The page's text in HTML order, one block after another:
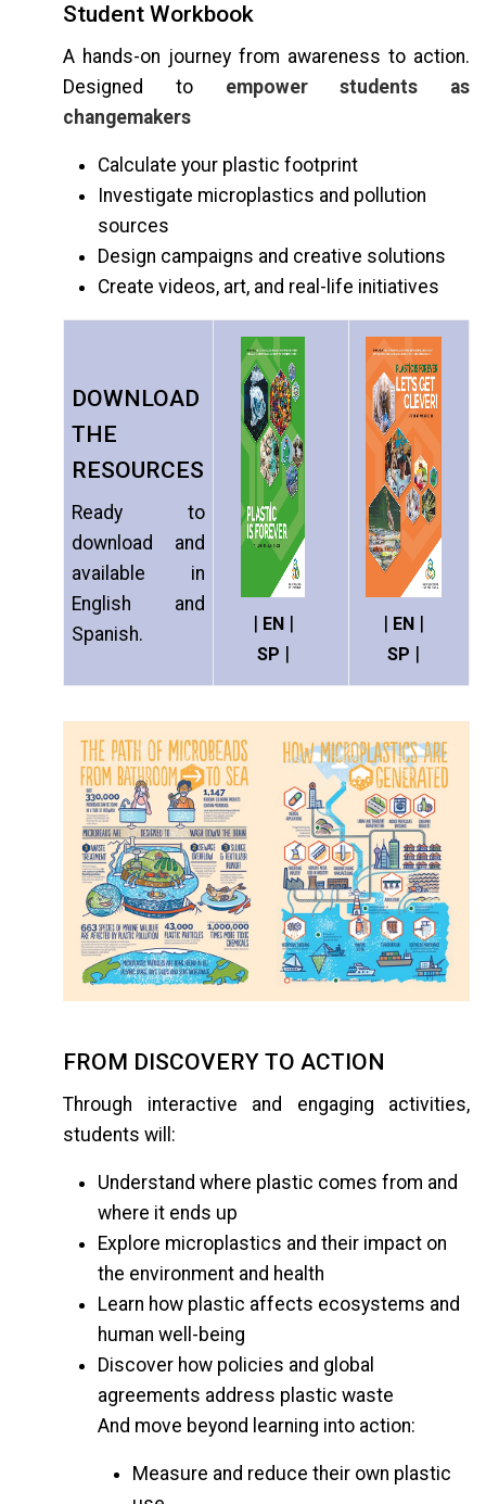
Student Workbook
A hands-on journey from awareness to action.
Designed to empower students as
changemakers
Calculate your plastic footprint
Investigate microplastics and pollution
sources
Design campaigns and creative solutions
Create videos, art, and real-life initiatives
DOWNLOAD
THE
RESOURCES
Ready to
download and
available in
English and
Spanish.
EN|
SP
EN
SP
FROM DISCOVERY TO ACTION
Through interactive and engaging activities,
students will:
Understand where plastic comes from and
where it ends up
Explore microplastics and their impact on
the environment and health
Learn how plastic affects ecosystems and
human well-being
Discover how policies and global
agreements address plastic waste
And move beyond learning into action:
Measure and reduce their own plastic